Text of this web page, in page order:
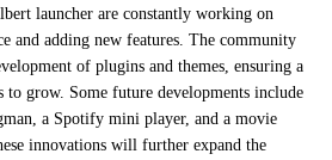
launcher are constantly working on
and adding new features. The community
of plugins and themes, ensuring a
to grow. Some future developments include
a Spotify mini player, and a movie
innovations will further expand the